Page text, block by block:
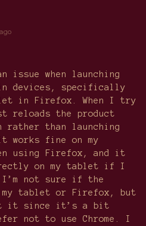
issue when launching
devices, specifically
in Firefox. When I try
the product
rather than launching
works fine on my
using Firefox, and it
on my tablet if I
I’m not sure if the
tablet or Firefox, but
it since it’s a bit
not to use Chrome. I